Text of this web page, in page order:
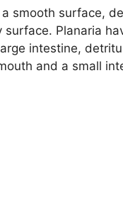
a smooth surface,
surface. Planaria
intestine,
and a small